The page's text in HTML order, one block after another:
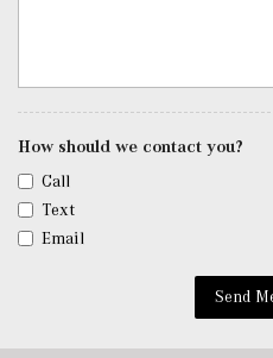
Valet Function
Voice Activated Dual
Conditioning
How should we contact you?
Call
Text
Email
Send